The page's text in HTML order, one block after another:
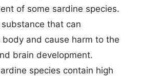
of some sardine species.
that can
and cause harm to the
brain development.
species contain high